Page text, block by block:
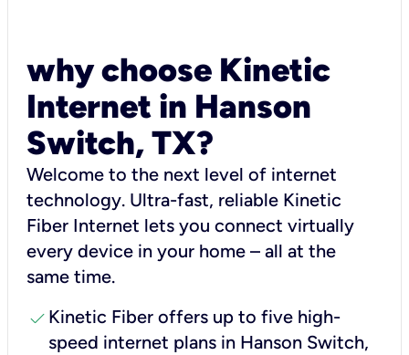
why choose Kinetic
Internet in Hanson
Switch, TX?
Welcome to the next level of internet
technology. Ultra-fast, reliable Kinetic
Fiber Internet lets you connect virtually
every device in your home – all at the
same time.
check Kinetic Fiber offers up to five high-
speed internet plans in Hanson Switch,